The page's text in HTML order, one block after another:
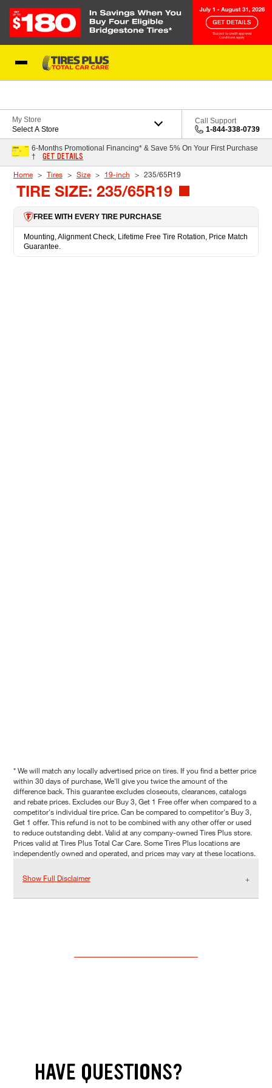
My Store
Select A Store
Call Support
1-844-338-0739
6-Months Promotional Financing* & Save 5% On Your First Purchase
†
GET DETAILS
Home Tires Size 19-inch 235/65R19
TIRE SIZE: 235/65R19
FREE WITH EVERY TIRE PURCHASE
Mounting, Alignment Check, Lifetime Free Tire Rotation, Price Match
Guarantee.
* We will match any locally advertised price on tires. If you find a better price
within 30 days of purchase, We'll give you twice the amount of the
difference back. This guarantee excludes closeouts, clearances, catalogs
and rebate prices. Excludes our Buy 3, Get 1 Free offer when compared to a
competitor's individual tire price. Can be compared to competitor's Buy 3,
Get 1 offer. This refund is not to be combined with any other offer or used
to reduce outstanding debt. Valid at any company-owned Tires Plus store.
Prices valid at Tires Plus Total Car Care. Some Tires Plus locations are
independently owned and operated, and prices may vary at these locations.
Show Full Disclaimer
HAVE QUESTIONS?